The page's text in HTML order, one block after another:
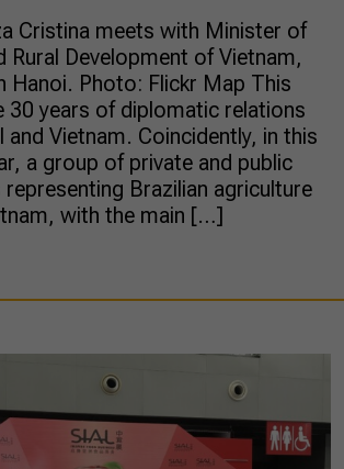
Cristina meets with Minister of
Rural Development of Vietnam,
Hanoi. Photo: Flickr Map This
30 years of diplomatic relations
and Vietnam. Coincidently, in this
a group of private and public
Brazilian agriculture
with the main […]